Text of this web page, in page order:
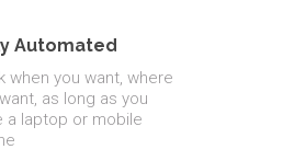
when you want, where
as long as you
a laptop or mobile
Automated